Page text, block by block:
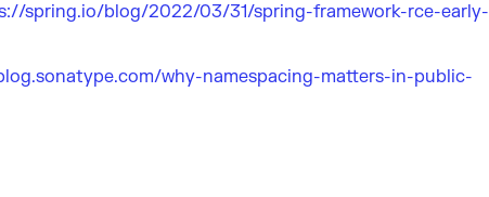
spring.io/blog/2022/03/31/spring-framework-rce-early-
why-namespacing-matters-in-public-